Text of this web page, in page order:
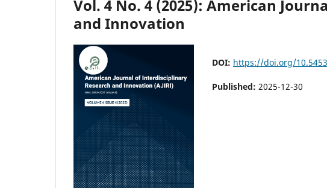
Vol. 4 No. 4 (2025): American
and Innovation
DOI: https://doi.org/
Published: 2025-12-30